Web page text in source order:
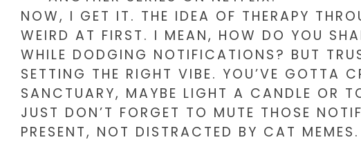
NOW, I GET IT. THE IDEA OF THERAPY
WEIRD AT FIRST. I MEAN, HOW DO YOU
WHILE DODGING NOTIFICATIONS? BUT
SETTING THE RIGHT VIBE. YOU’VE GOTTA
SANCTUARY, MAYBE LIGHT A CANDLE OR
JUST DON’T FORGET TO MUTE THOSE
PRESENT, NOT DISTRACTED BY CAT MEMES.